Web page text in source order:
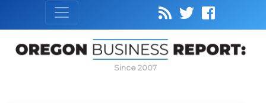
Since 2007